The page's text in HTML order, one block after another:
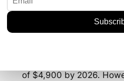
Experts predict that the
gold and silver prices
of $4,900 by 2026.